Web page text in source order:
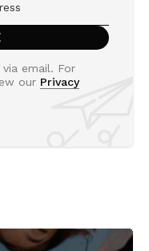
email. For
our Privacy